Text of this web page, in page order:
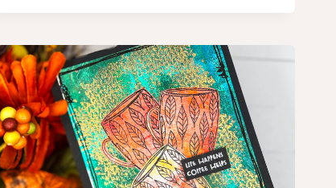
SHINE:
STARRY
MIXED
MEDIA
BIRTHDAY
CARD